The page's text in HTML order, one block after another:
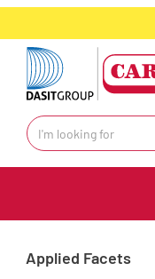
text.skipToContent
text.skipToNavigation
Applied Facets